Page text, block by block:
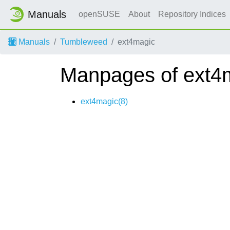
Manuals openSUSE About Repository Indices
Manuals Tumbleweed ext4magic
Manpages of
ext4magic(8)